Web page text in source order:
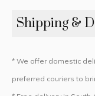
Shipping &
* We offer domestic
preferred couriers to